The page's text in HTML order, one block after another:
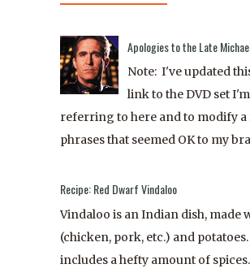
Apologies to the Late
Note: I've updated
link to the DVD set I'm
referring to here and to modify a
phrases that seemed OK to my
Recipe: Red Dwarf Vindaloo
Vindaloo is an Indian dish, made
(chicken, pork, etc.) and potatoes.
includes a hefty amount of